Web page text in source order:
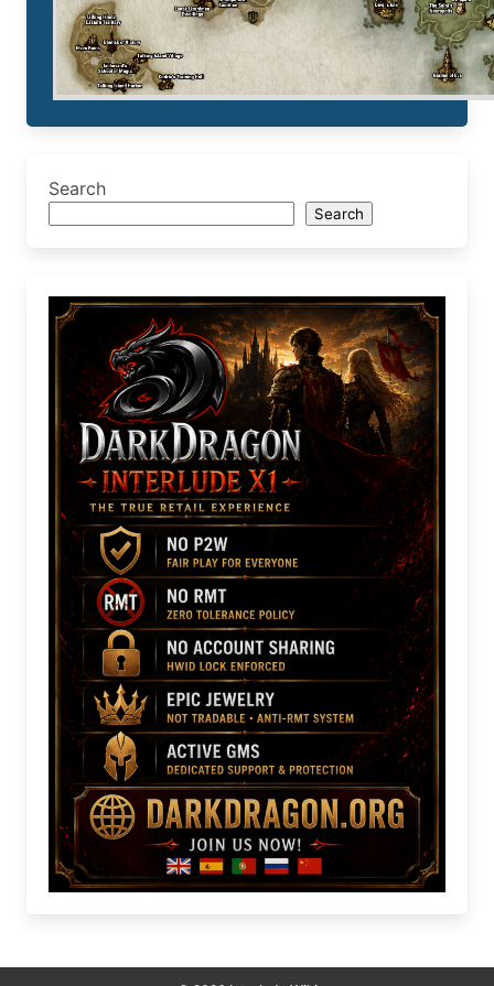
Search
Search